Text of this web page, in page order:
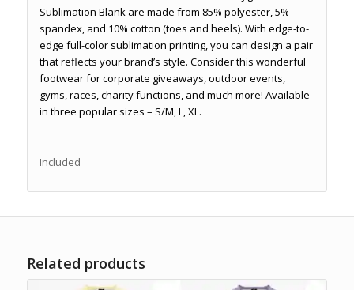
Sublimation Blank are made from 85% polyester, 5%
spandex, and 10% cotton (toes and heels). With edge-to-
edge full-color sublimation printing, you can design a pair
that reflects your brand’s style. Consider this wonderful
footwear for corporate giveaways, outdoor events,
gyms, races, charity functions, and much more! Available
in three popular sizes – S/M, L, XL.
Included
Related products